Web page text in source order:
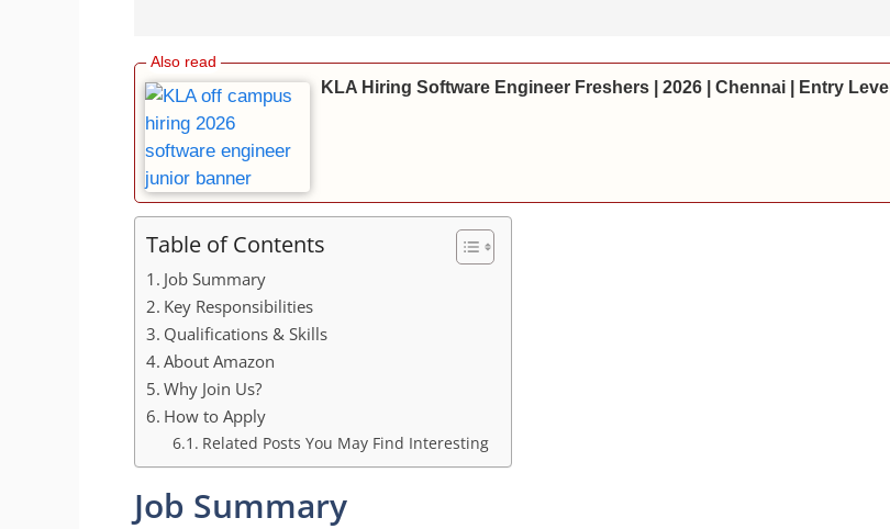
KLA Hiring Software Engineer Freshers | 2026 | Chennai | Entry Level
Table of Contents
Job Summary
Key Responsibilities
Qualifications & Skills
About Amazon
Why Join Us?
How to Apply
Related Posts You May Find Interesting
Job Summary